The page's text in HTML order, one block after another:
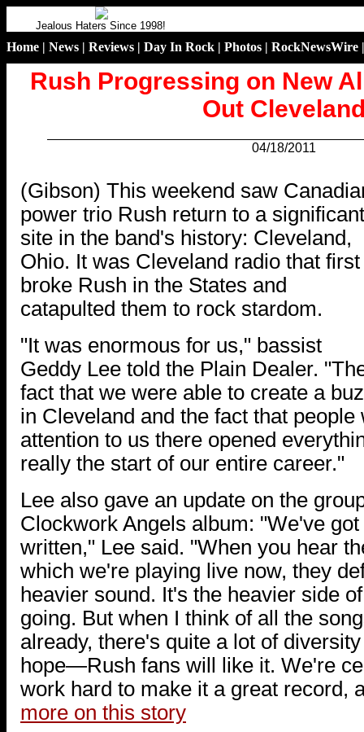
Jealous Haters Since 1998!
Home | News | Reviews | Day In Rock | Photos | RockNewsWire
Rush Progressing on New
Out
04/18/2011
(Gibson) This weekend saw
power trio Rush return to a significant
site in the band's history: Cleveland,
Ohio. It was Cleveland radio that first
broke Rush in the States and
catapulted them to rock stardom.
"It was enormous for us," bassist
Geddy Lee told the Plain Dealer.
fact that we were able to create a
in Cleveland and the fact that people
attention to us there opened
really the start of our entire career."
Lee also gave an update on the
Clockwork Angels album: "We've
written," Lee said. "When you hear
which we're playing live now, they
heavier sound. It's the heavier side
going. But when I think of all the
already, there's quite a lot of
hope—Rush fans will like it. We're
work hard to make it a great record,
more on this story